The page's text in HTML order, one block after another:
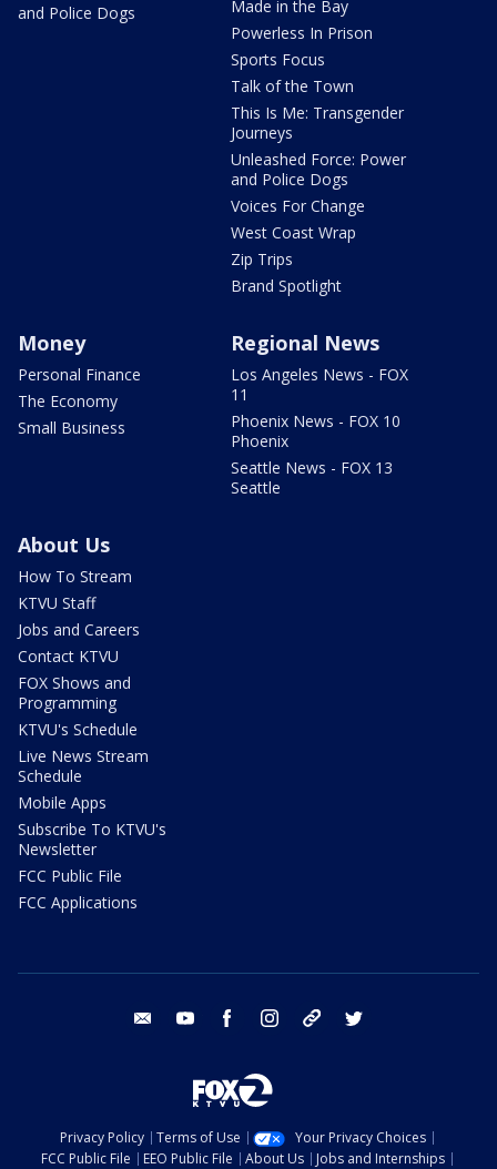
and Police Dogs
Made in the Bay
Powerless In Prison
Sports Focus
Talk of the Town
This Is Me: Transgender
Journeys
Unleashed Force: Power
and Police Dogs
Voices For Change
West Coast Wrap
Zip Trips
Brand Spotlight
Money
Personal Finance
The Economy
Small Business
Regional News
Los Angeles News - FOX
11
Phoenix News - FOX 10
Phoenix
Seattle News - FOX 13
Seattle
About Us
How To Stream
KTVU Staff
Jobs and Careers
Contact KTVU
FOX Shows and
Programming
KTVU's Schedule
Live News Stream
Schedule
Mobile Apps
Subscribe To KTVU's
Newsletter
FCC Public File
FCC Applications
email youtube facebook instagram tik tok
Privacy Policy Terms of Use
Your Privacy Choices
FCC Public File
EEO Public File About Us Jobs and Internships